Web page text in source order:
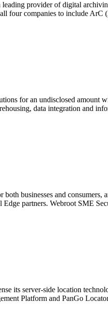
provider of digital
four companies to include
for an undisclosed amount
data integration and
businesses and
partners. Webroot SME
its server-side location
Platform and PanGo